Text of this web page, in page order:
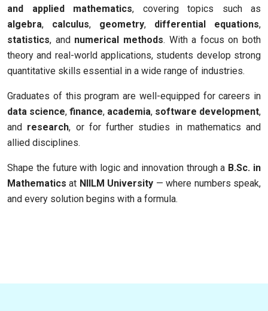
and applied mathematics, covering topics such as
algebra, calculus, geometry, differential equations,
statistics, and numerical methods. With a focus on both
theory and real-world applications, students develop strong
quantitative skills essential in a wide range of industries.
Graduates of this program are well-equipped for careers in
data science, finance, academia, software development,
and research, or for further studies in mathematics and
allied disciplines.
Shape the future with logic and innovation through a B.Sc. in
Mathematics at NIILM University — where numbers speak,
and every solution begins with a formula.